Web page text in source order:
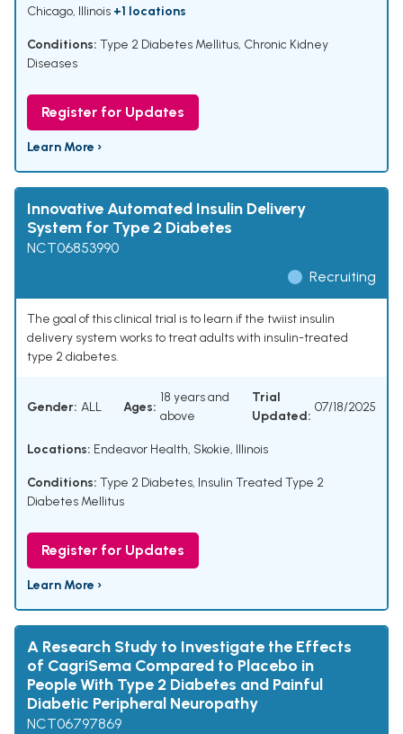
Chicago, Illinois +1 locations
Conditions: Type 2 Diabetes Mellitus, Chronic Kidney
Diseases
Register for Updates
Learn More ›
Innovative Automated Insulin Delivery
System for Type 2 Diabetes
NCT06853990
Recruiting
The goal of this clinical trial is to learn if the twiist insulin
delivery system works to treat adults with insulin-treated
type 2 diabetes.
Gender: ALL Ages:
18 years and
above
Trial
Updated:
07/18/2025
Locations: Endeavor Health, Skokie, Illinois
Conditions: Type 2 Diabetes, Insulin Treated Type 2
Diabetes Mellitus
Register for Updates
Learn More ›
A Research Study to Investigate the Effects
of CagriSema Compared to Placebo in
People With Type 2 Diabetes and Painful
Diabetic Peripheral Neuropathy
NCT06797869